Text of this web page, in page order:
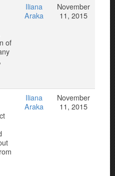
of
Iliana
Araka
November
11, 2015
Iliana
Araka
November
11, 2015